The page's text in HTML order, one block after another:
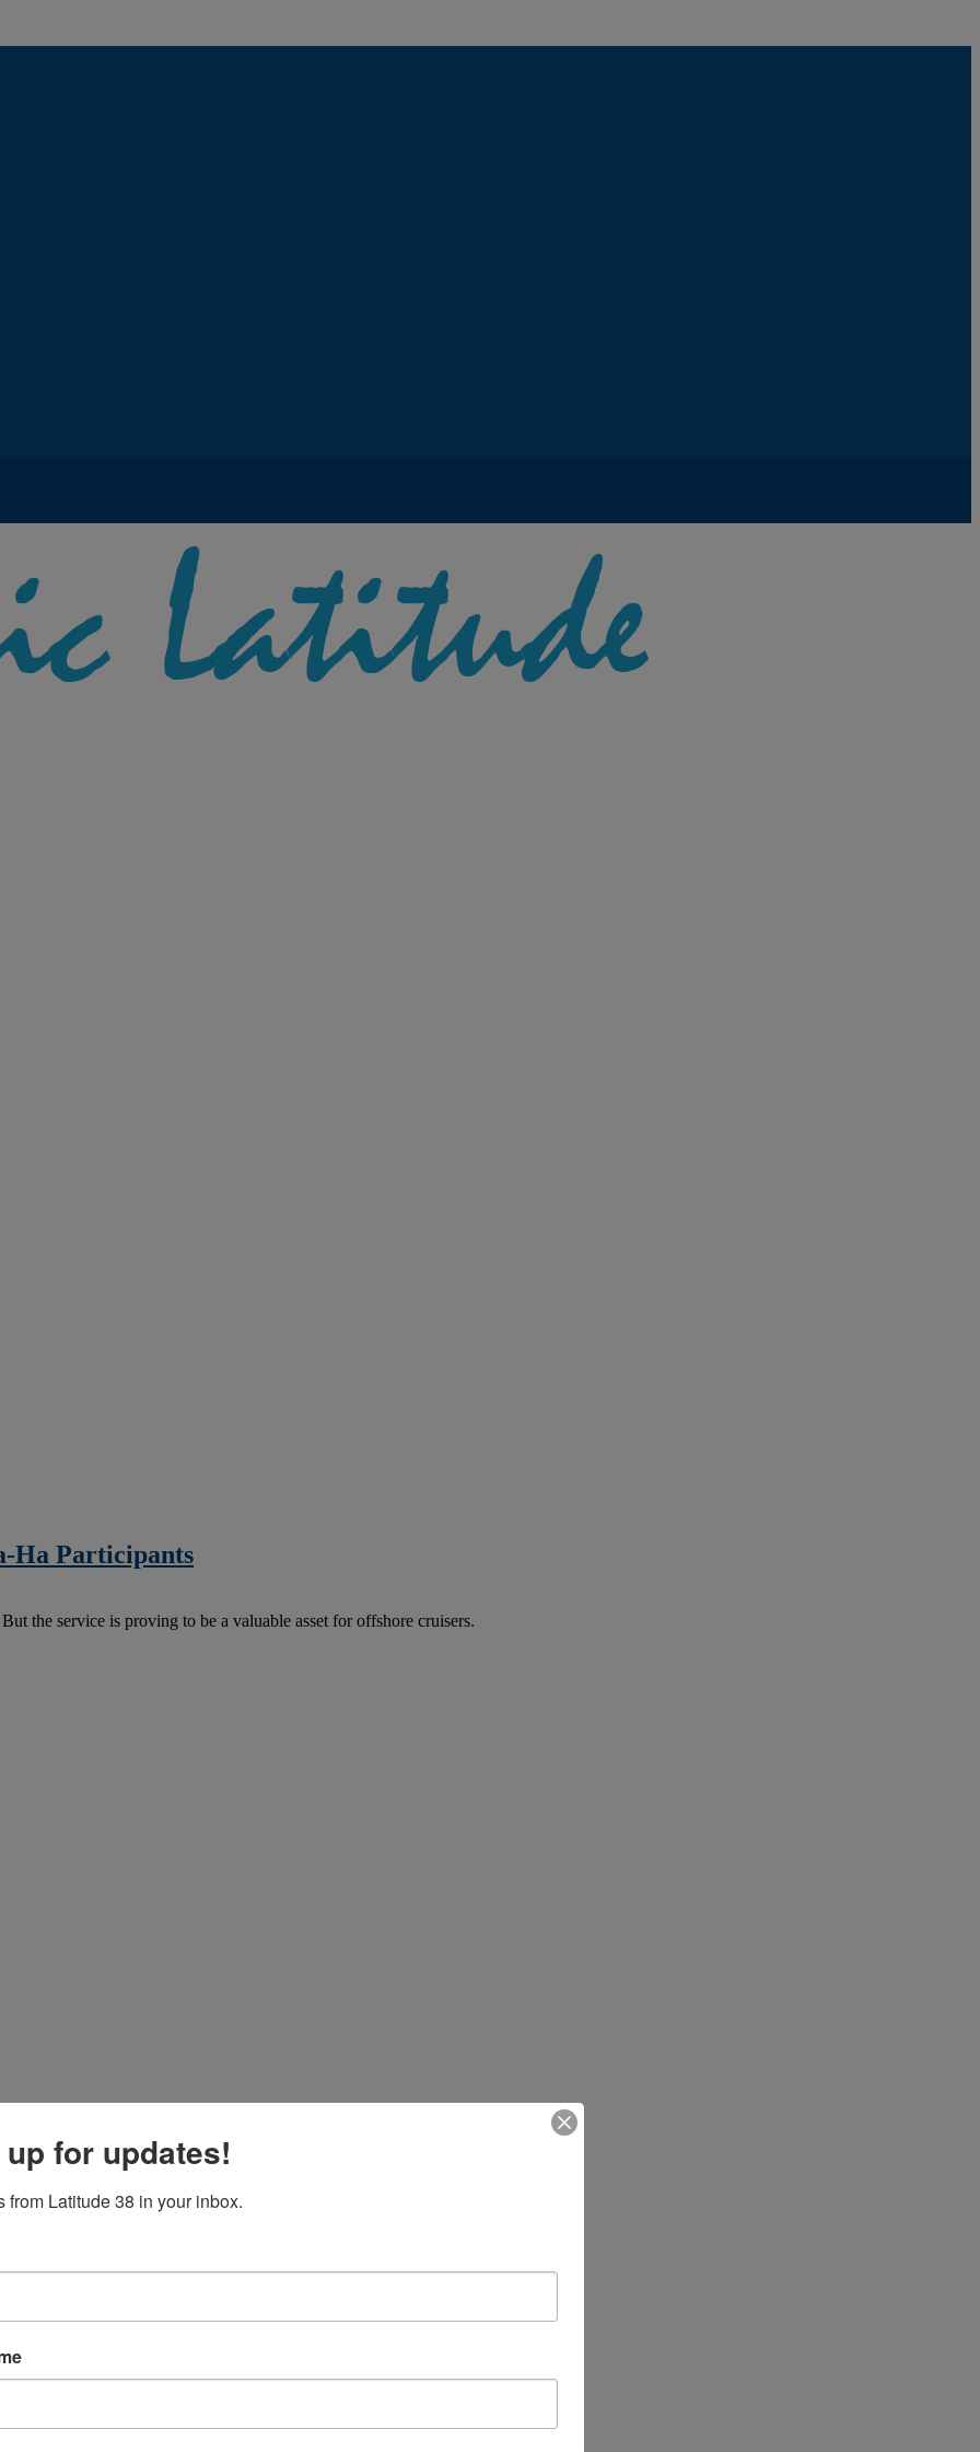
Ha Participants
the service is proving to be a valuable asset for offshore cruisers.
Sought on Wave Height Information
'Polar Sea' icebreaker arrives on the Bay.
for updates!
from Latitude 38 in your inbox.